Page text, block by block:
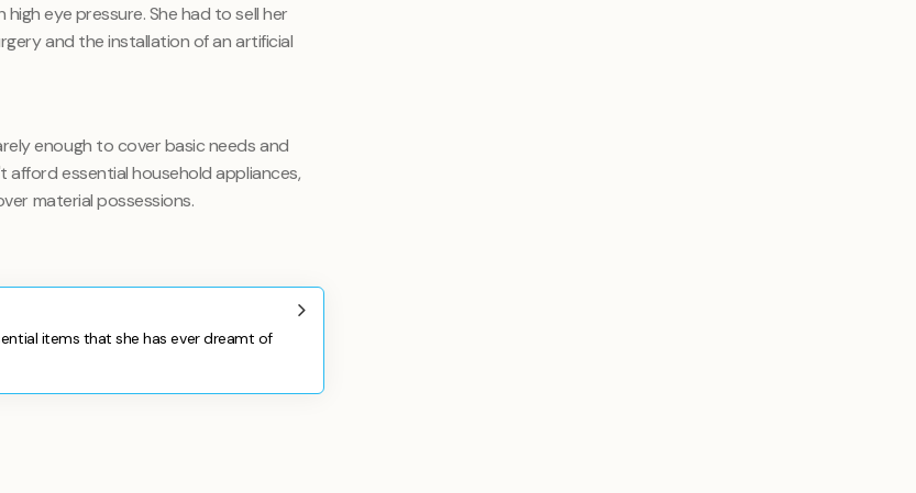
eye pressure. She had to sell her
and the installation of an artificial
enough to cover basic needs and
afford essential household appliances,
material possessions.
items that she has ever dreamt of